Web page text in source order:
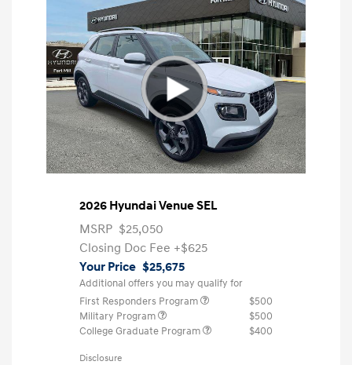
2026 Hyundai Venue SEL
MSRP $25,050
Closing Doc Fee +$625
Your Price $25,675
Additional offers you may qualify for
First Responders Program
$500
Military Program
$500
College Graduate Program
$400
Disclosure